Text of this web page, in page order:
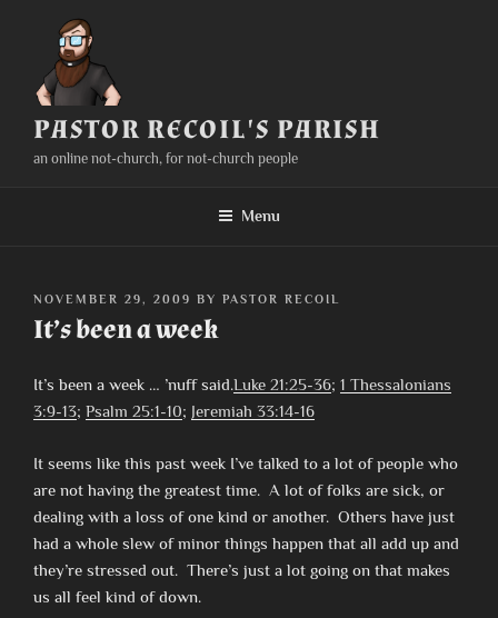
PASTOR RECOIL'S PARISH
an online not-church, for not-church people
Menu
POSTED
ON
NOVEMBER 29, 2009 BY PASTOR RECOIL
It’s been a week
It’s been a week … ’nuff said.Luke 21:25-36; 1 Thessalonians
3:9-13; Psalm 25:1-10; Jeremiah 33:14-16
It seems like this past week I’ve talked to a lot of people who
are not having the greatest time. A lot of folks are sick, or
dealing with a loss of one kind or another. Others have just
had a whole slew of minor things happen that all add up and
they’re stressed out. There’s just a lot going on that makes
us all feel kind of down.